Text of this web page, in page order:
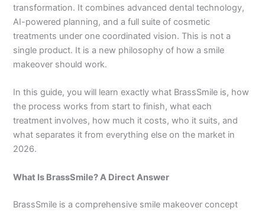
transformation. It combines advanced dental technology,
AI-powered planning, and a full suite of cosmetic
treatments under one coordinated vision. This is not a
single product. It is a new philosophy of how a smile
makeover should work.
In this guide, you will learn exactly what BrassSmile is, how
the process works from start to finish, what each
treatment involves, how much it costs, who it suits, and
what separates it from everything else on the market in
2026.
What Is BrassSmile? A Direct Answer
BrassSmile is a comprehensive smile makeover concept